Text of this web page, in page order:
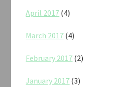
April 2017 (4)
March 2017 (4)
February 2017 (2)
January 2017 (3)